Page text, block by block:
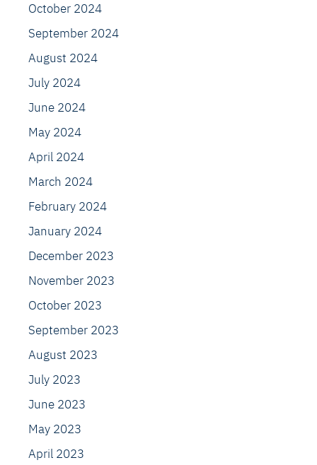
October 2024
September 2024
August 2024
July 2024
June 2024
May 2024
April 2024
March 2024
February 2024
January 2024
December 2023
November 2023
October 2023
September 2023
August 2023
July 2023
June 2023
May 2023
April 2023